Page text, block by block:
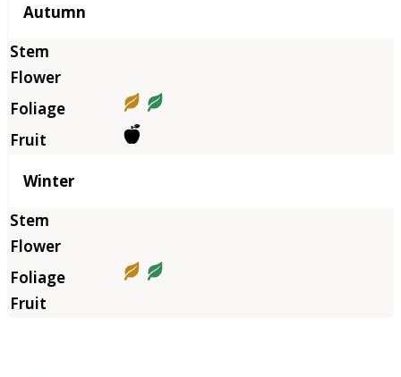
Autumn
Winter